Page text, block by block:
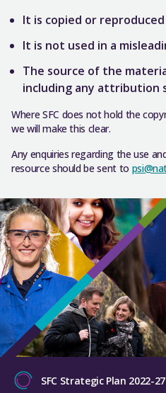
It is copied or
It is not used in a
The source of the
including any attribution
Where SFC does not hold the
we will make this clear.
Any enquiries regarding the use
resource should be sent to
SFC Strategic Plan 2022-27